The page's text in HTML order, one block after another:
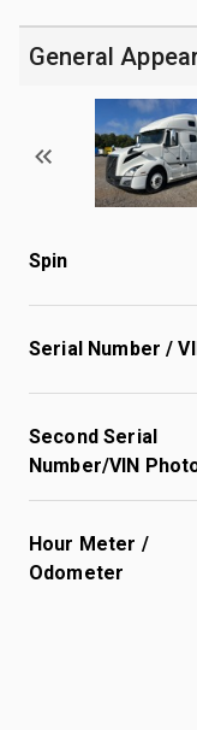
General
Spin
Serial Number /
Second Serial
Number/VIN
Hour Meter /
Odometer